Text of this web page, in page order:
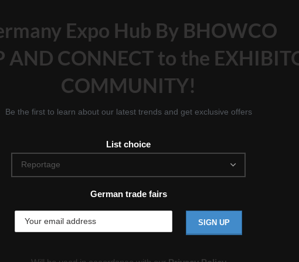
Expo Hub By BHOWCO
AND CONNECT to the
COMMUNITY!
Be the first to learn about our latest trends and get exclusive offers
List choice
German trade fairs